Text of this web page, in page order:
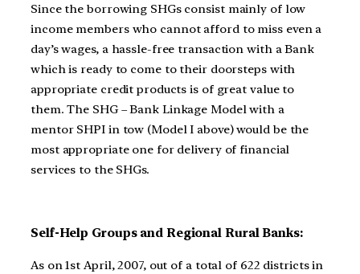
Since the borrowing SHGs consist mainly of low
income members who cannot afford to miss even a
day’s wages, a hassle-free transaction with a Bank
which is ready to come to their doorsteps with
appropriate credit products is of great value to
them. The SHG – Bank Linkage Model with a
mentor SHPI in tow (Model I above) would be the
most appropriate one for delivery of financial
services to the SHGs.
Self-Help Groups and Regional Rural Banks:
As on 1st April, 2007, out of a total of 622 districts in